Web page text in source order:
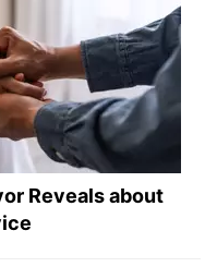
Reveals about